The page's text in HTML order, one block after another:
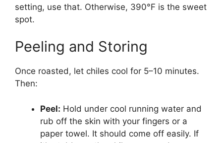
setting, use that. Otherwise, 390°F is the sweet
spot.
Peeling and Storing
Once roasted, let chiles cool for 5–10 minutes.
Then:
Peel: Hold under cool running water and
rub off the skin with your fingers or a
paper towel. It should come off easily. If